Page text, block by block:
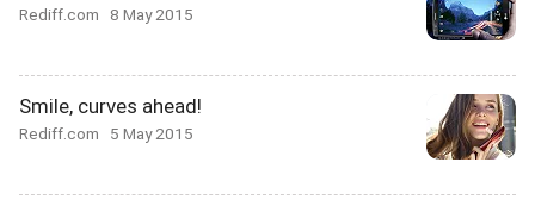
Rediff.com 8 May 2015
Smile, curves ahead!
Rediff.com 5 May 2015